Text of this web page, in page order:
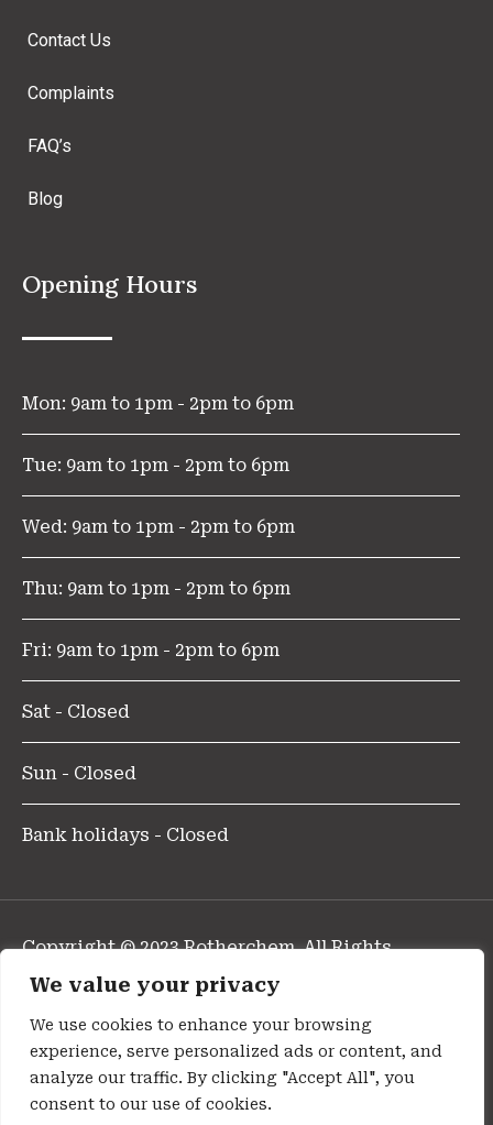
We value your privacy
We use cookies to enhance your browsing
experience, serve personalized ads or content, and
analyze our traffic. By clicking "Accept All", you
consent to our use of cookies.
Contact Us
Complaints
FAQ’s
Blog
Opening Hours
Mon: 9am to 1pm - 2pm to 6pm
Tue: 9am to 1pm - 2pm to 6pm
Wed: 9am to 1pm - 2pm to 6pm
Thu: 9am to 1pm - 2pm to 6pm
Fri: 9am to 1pm - 2pm to 6pm
Sat - Closed
Sun - Closed
Bank holidays - Closed
Copyright © 2023 Rotherchem. All Rights
Reserved.
Privacy Policy